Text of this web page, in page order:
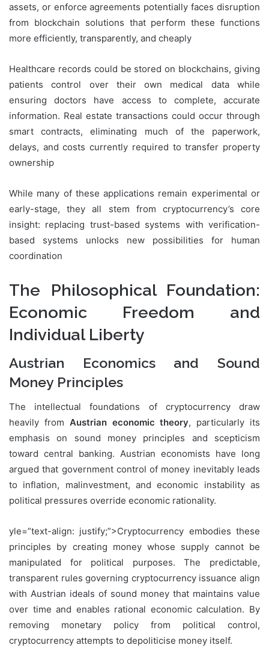
assets, or enforce agreements potentially faces disruption
from blockchain solutions that perform these functions
more efficiently, transparently, and cheaply
Healthcare records could be stored on blockchains, giving
patients control over their own medical data while
ensuring doctors have access to complete, accurate
information. Real estate transactions could occur through
smart contracts, eliminating much of the paperwork,
delays, and costs currently required to transfer property
ownership
While many of these applications remain experimental or
early-stage, they all stem from cryptocurrency’s core
insight: replacing trust-based systems with verification-
based systems unlocks new possibilities for human
coordination
The Philosophical Foundation:
Economic Freedom and
Individual Liberty
Austrian Economics and Sound
Money Principles
The intellectual foundations of cryptocurrency draw
heavily from Austrian economic theory, particularly its
emphasis on sound money principles and scepticism
toward central banking. Austrian economists have long
argued that government control of money inevitably leads
to inflation, malinvestment, and economic instability as
political pressures override economic rationality.
yle=”text-align: justify;”>Cryptocurrency embodies these
principles by creating money whose supply cannot be
manipulated for political purposes. The predictable,
transparent rules governing cryptocurrency issuance align
with Austrian ideals of sound money that maintains value
over time and enables rational economic calculation. By
removing monetary policy from political control,
cryptocurrency attempts to depoliticise money itself.